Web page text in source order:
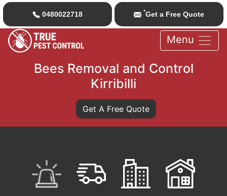
0480022718 *Get a Free Quote
Menu
Bees Removal and Control
Kirribilli
Get A Free Quote